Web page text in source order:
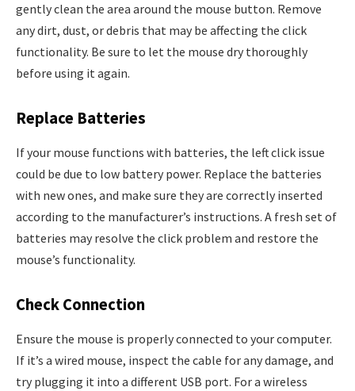
gently clean the area around the mouse button. Remove
any dirt, dust, or debris that may be affecting the click
functionality. Be sure to let the mouse dry thoroughly
before using it again.
Replace Batteries
If your mouse functions with batteries, the left click issue
could be due to low battery power. Replace the batteries
with new ones, and make sure they are correctly inserted
according to the manufacturer’s instructions. A fresh set of
batteries may resolve the click problem and restore the
mouse’s functionality.
Check Connection
Ensure the mouse is properly connected to your computer.
If it’s a wired mouse, inspect the cable for any damage, and
try plugging it into a different USB port. For a wireless